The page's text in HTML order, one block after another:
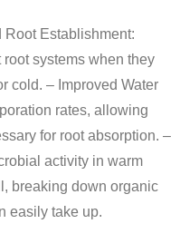
Root Establishment:
systems when they
cold. – Improved Water
rates, allowing
for root absorption. –
activity in warm
breaking down organic
easily take up.